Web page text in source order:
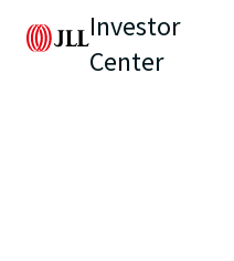
Investor
Center